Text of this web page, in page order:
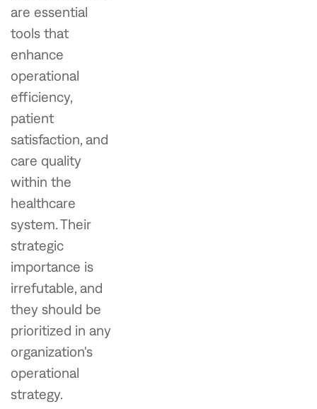
are essential
tools that
enhance
operational
efficiency,
patient
satisfaction, and
care quality
within the
healthcare
system. Their
strategic
importance is
irrefutable, and
they should be
prioritized in any
organization's
operational
strategy.